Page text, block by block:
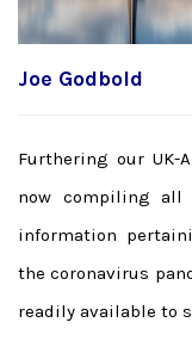
Joe Godbold
Furthering our UK-
now compiling all
information
the coronavirus
readily available to